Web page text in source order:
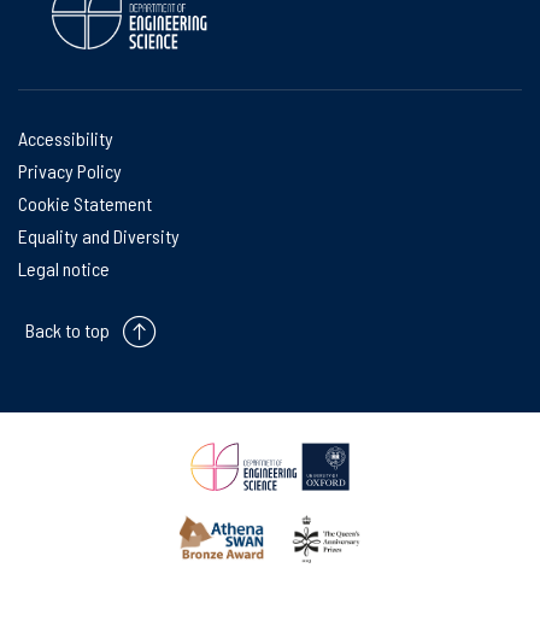
Accessibility
Privacy Policy
Cookie Statement
Equality and Diversity
Legal notice
Back to top